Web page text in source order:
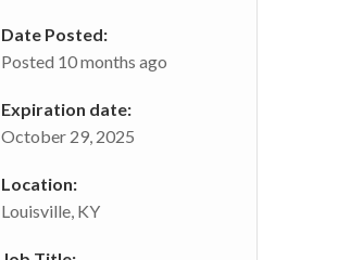
Date Posted:
Posted 10 months ago
Expiration date:
October 29, 2025
Location:
Louisville, KY